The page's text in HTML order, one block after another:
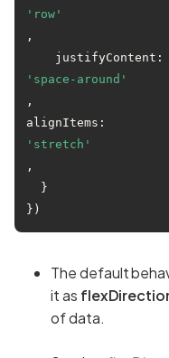
'row'
,
    justifyContent:
'space-around'
,
alignItems:
'stretch'
,
  }
The default
it as
of data.